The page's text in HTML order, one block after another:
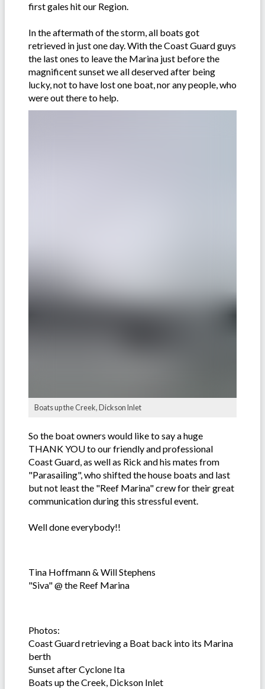
first gales hit our Region.
In the aftermath of the storm, all boats got
retrieved in just one day. With the Coast Guard guys
the last ones to leave the Marina just before the
magnificent sunset we all deserved after being
lucky, not to have lost one boat, nor any people, who
were out there to help.
Boats up the Creek, Dickson Inlet
So the boat owners would like to say a huge
THANK YOU to our friendly and professional
Coast Guard, as well as Rick and his mates from
"Parasailing", who shifted the house boats and last
but not least the "Reef Marina" crew for their great
communication during this stressful event.
Well done everybody!!
Tina Hoffmann & Will Stephens
"Siva" @ the Reef Marina
Photos:
Coast Guard retrieving a Boat back into its Marina
berth
Sunset after Cyclone Ita
Boats up the Creek, Dickson Inlet